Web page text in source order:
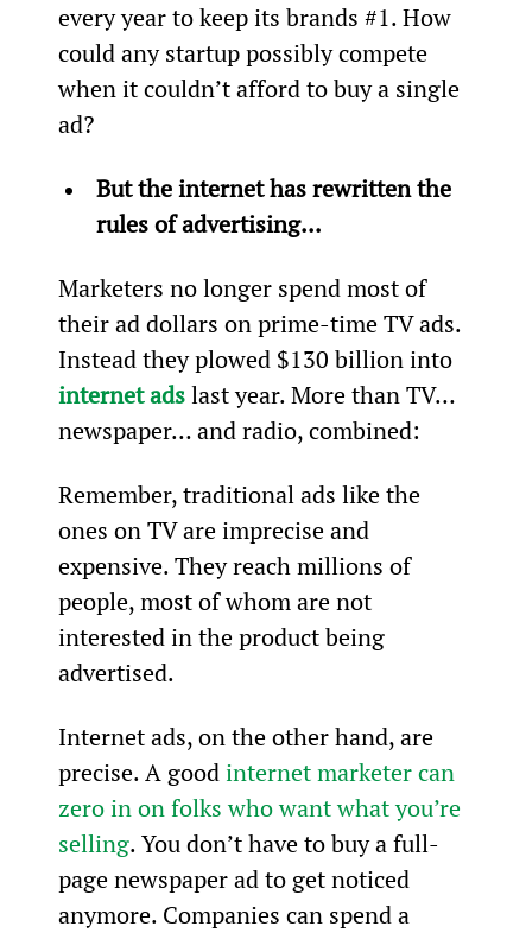
every year to keep its brands #1. How
could any startup possibly compete
when it couldn’t afford to buy a single
ad?
But the internet has rewritten the
rules of advertising...
Marketers no longer spend most of
their ad dollars on prime-time TV ads.
Instead they plowed $130 billion into
internet ads last year. More than TV…
newspaper… and radio, combined:
Remember, traditional ads like the
ones on TV are imprecise and
expensive. They reach millions of
people, most of whom are not
interested in the product being
advertised.
Internet ads, on the other hand, are
precise. A good internet marketer can
zero in on folks who want what you’re
selling. You don’t have to buy a full-
page newspaper ad to get noticed
anymore. Companies can spend a